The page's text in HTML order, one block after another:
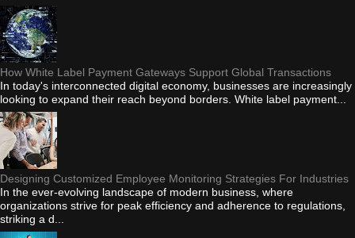
How White Label Payment Gateways Support Global Transactions
In today's interconnected digital economy, businesses are increasingly
looking to expand their reach beyond borders. White label payment...
Designing Customized Employee Monitoring Strategies For Industries
In the ever-evolving landscape of modern business, where
organizations strive for peak efficiency and adherence to regulations,
striking a d...